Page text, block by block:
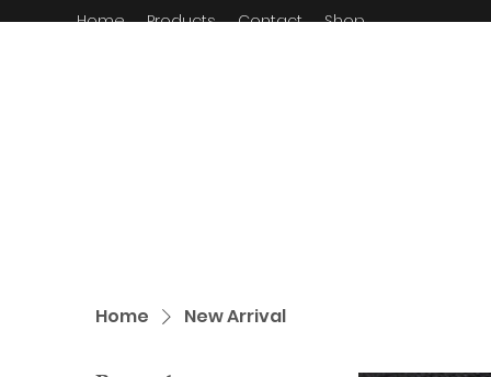
Home Products Contact Shop
Home New Arrival